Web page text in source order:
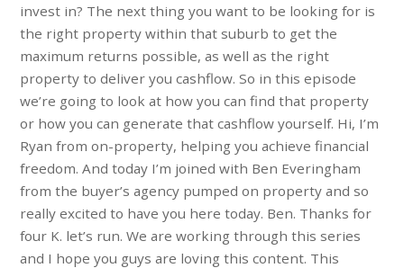
invest in? The next thing you want to be looking for is
the right property within that suburb to get the
maximum returns possible, as well as the right
property to deliver you cashflow. So in this episode
we’re going to look at how you can find that property
or how you can generate that cashflow yourself. Hi, I’m
Ryan from on-property, helping you achieve financial
freedom. And today I’m joined with Ben Everingham
from the buyer’s agency pumped on property and so
really excited to have you here today. Ben. Thanks for
four K. let’s run. We are working through this series
and I hope you guys are loving this content. This